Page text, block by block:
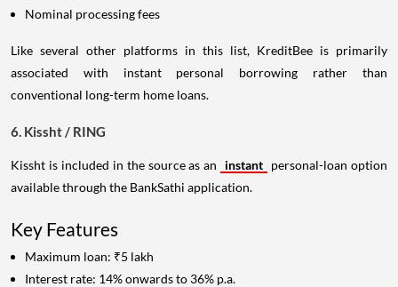
Nominal processing fees
Like several other platforms in this list, KreditBee is primarily
associated with instant personal borrowing rather than
conventional long-term home loans.
6. Kissht / RING
Kissht is included in the source as an instant personal-loan option
available through the BankSathi application.
Key Features
Maximum loan: ₹5 lakh
Interest rate: 14% onwards to 36% p.a.